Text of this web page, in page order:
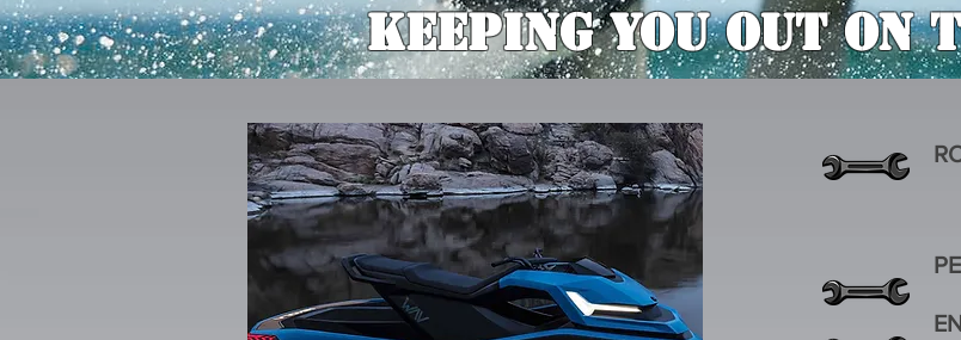
Keeping You Out On